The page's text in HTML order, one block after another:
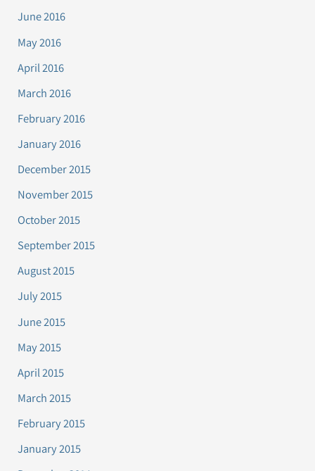
June 2016
May 2016
April 2016
March 2016
February 2016
January 2016
December 2015
November 2015
October 2015
September 2015
August 2015
July 2015
June 2015
May 2015
April 2015
March 2015
February 2015
January 2015